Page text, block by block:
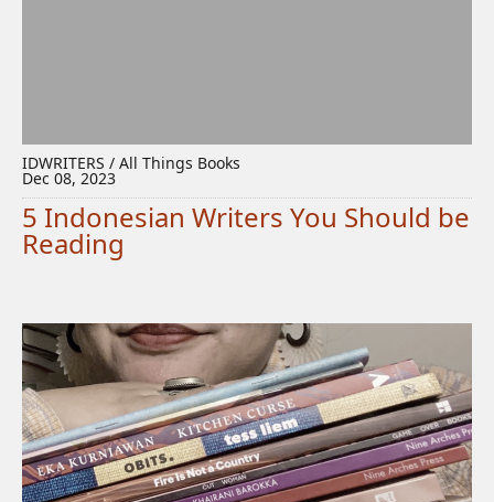
IDWRITERS / All Things Books
Dec 08, 2023
5 Indonesian Writers You Should be
Reading